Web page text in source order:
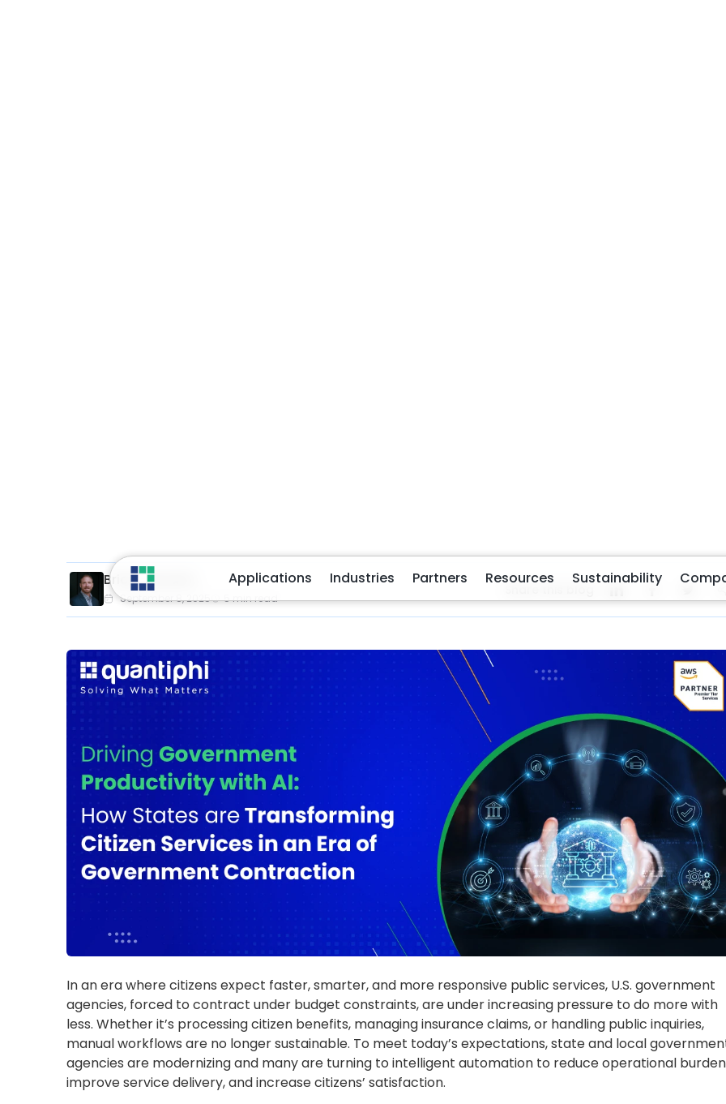
In an era where citizens expect faster, smarter, and more responsive public services, U.S. government
agencies, forced to contract under budget constraints, are under increasing pressure to do more with
less. Whether it’s processing citizen benefits, managing insurance claims, or handling public inquiries,
manual workflows are no longer sustainable. To meet today’s expectations, state and local
agencies are modernizing and many are turning to intelligent automation to reduce operational
improve service delivery, and increase citizens’ satisfaction.
How Reductions in Federal Funding and State Revenue Could
Impact Public Service Delivery
Several states—including California, Arizona,West Virginia, and Mississippi—are facing significant budget
shortfalls, prompting reductions in critical public services across healthcare, education, and prison
services. These financial challenges are compounded by the expiration of federal relief funds that
previously supported staffing and essential services. As a result, many states are implementing hiring
freezes, attrition policies, and voluntary separation programs to reduce workforce levels, ultimately
risking service quality, accessibility, and operational continuity for citizens.
Examples highlighting the impact of staffing cuts include:
Texas:Austin ISD eliminated 170 central office positions—over 20% of its administrative staff—to
mitigate budget pressures. Leander ISD is facing similar cuts. Statewide, high turnover has led to a
staffing crisis, especially in the Juvenile Justice System, which has lost nearly 46% of its staff.